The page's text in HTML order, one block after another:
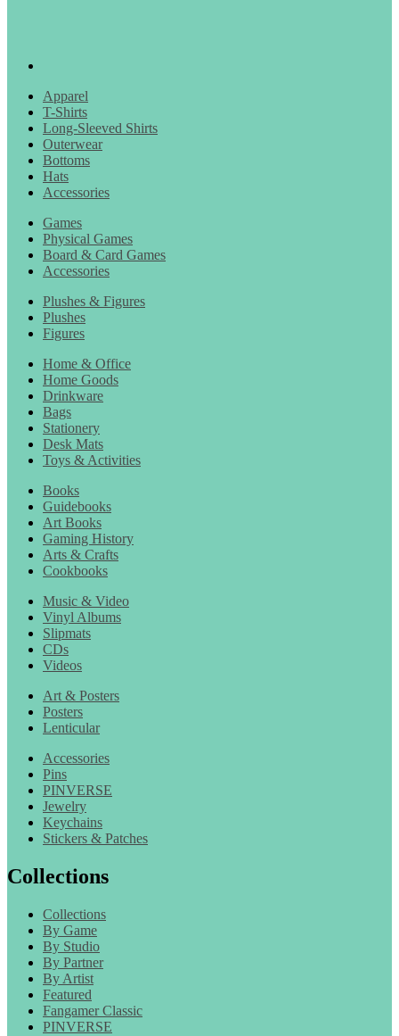
Apparel
T-Shirts
Long-Sleeved Shirts
Outerwear
Bottoms
Hats
Accessories
Games
Physical Games
Board & Card Games
Accessories
Plushes & Figures
Plushes
Figures
Home & Office
Home Goods
Drinkware
Bags
Stationery
Desk Mats
Toys & Activities
Books
Guidebooks
Art Books
Gaming History
Arts & Crafts
Cookbooks
Music & Video
Vinyl Albums
Slipmats
CDs
Videos
Art & Posters
Posters
Lenticular
Accessories
Pins
PINVERSE
Jewelry
Keychains
Stickers & Patches
Collections
Collections
By Game
By Studio
By Partner
By Artist
Featured
Fangamer Classic
PINVERSE